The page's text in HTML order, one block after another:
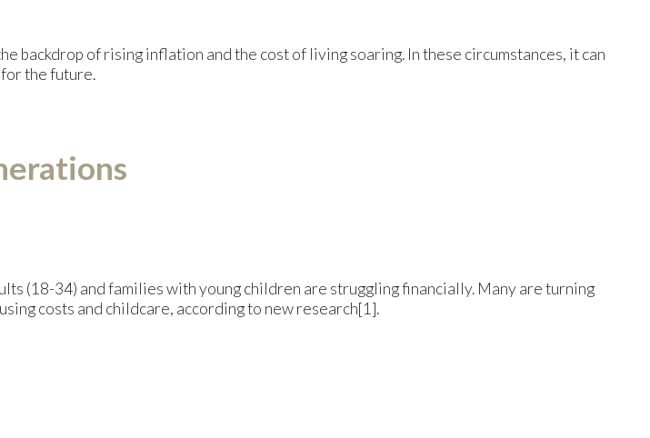
backdrop of rising inflation and the cost of living soaring. In these circumstances, it can
the future.
(18-34) and families with young children are struggling financially. Many are turning
costs and childcare, according to new research[1].